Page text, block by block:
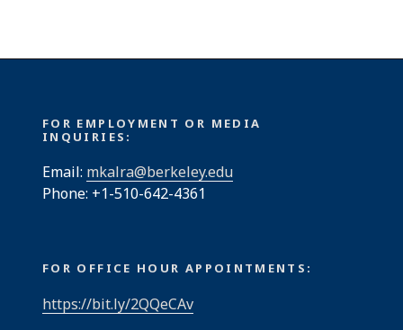
FOR EMPLOYMENT OR MEDIA
INQUIRIES:
Email: mkalra@berkeley.edu
Phone: +1-510-642-4361
FOR OFFICE HOUR APPOINTMENTS:
https://bit.ly/2QQeCAv